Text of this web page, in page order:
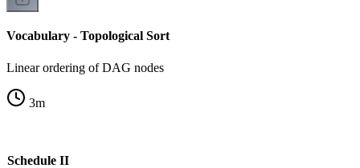
Vocabulary - Topological Sort
Linear ordering of DAG nodes
3m
Schedule II